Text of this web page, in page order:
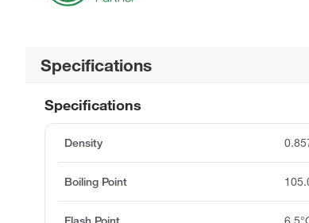
Specifications
Specifications
Density
Boiling Point